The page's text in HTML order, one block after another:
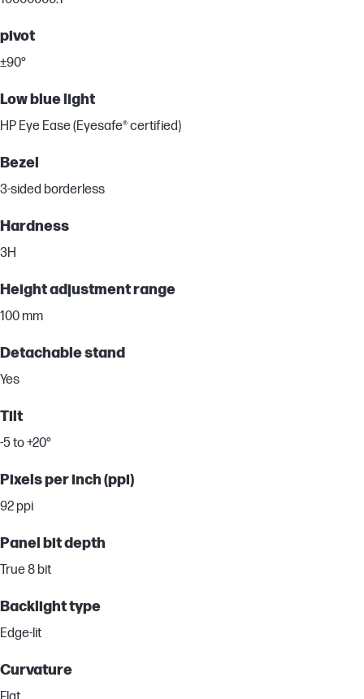
pivot
±90°
Low blue light
HP Eye Ease (Eyesafe® certified)
Bezel
3-sided borderless
Hardness
3H
Height adjustment range
100 mm
Detachable stand
Yes
Tilt
-5 to +20°
Pixels per inch (ppi)
92 ppi
Panel bit depth
True 8 bit
Backlight type
Edge-lit
Curvature